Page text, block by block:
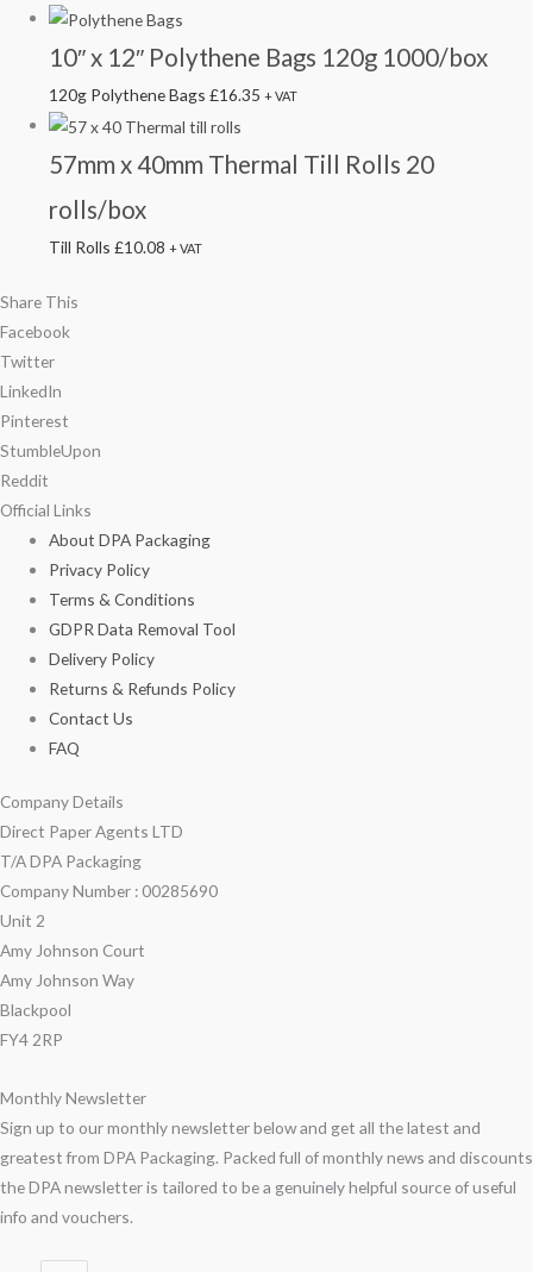
10″ x 12″ Polythene Bags 120g 1000/box
120g Polythene Bags£16.35 + VAT
57mm x 40mm Thermal Till Rolls 20
rolls/box
Till Rolls£10.08 + VAT
Share This
Facebook
Twitter
LinkedIn
Pinterest
StumbleUpon
Reddit
Official Links
About DPA Packaging
Privacy Policy
Terms & Conditions
GDPR Data Removal Tool
Delivery Policy
Returns & Refunds Policy
Contact Us
FAQ
Company Details
Direct Paper Agents LTD
T/A DPA Packaging
Company Number : 00285690
Unit 2
Amy Johnson Court
Amy Johnson Way
Blackpool
FY4 2RP
Monthly Newsletter
Sign up to our monthly newsletter below and get all the latest and
greatest from DPA Packaging. Packed full of monthly news and discounts
the DPA newsletter is tailored to be a genuinely helpful source of useful
info and vouchers.